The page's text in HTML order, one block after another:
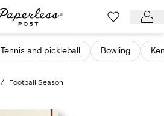
Tennis and pickleball Bowling
/ Football Season